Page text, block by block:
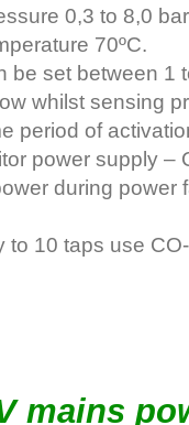
0,3 to 8,0 bar
70ºC.
be set between 1
whilst sensing
period of
power supply –
during power
to 10 taps use
mains